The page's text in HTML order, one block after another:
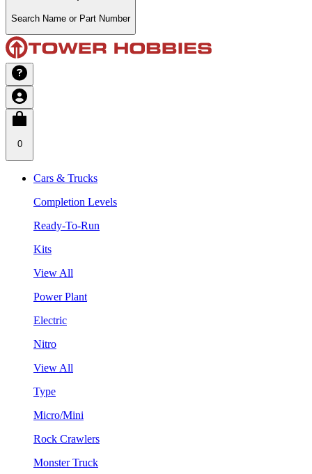
Search Name or Part Number
0
Cars & Trucks
Completion Levels
Ready-To-Run
Kits
View All
Power Plant
Electric
Nitro
View All
Type
Micro/Mini
Rock Crawlers
Monster Truck